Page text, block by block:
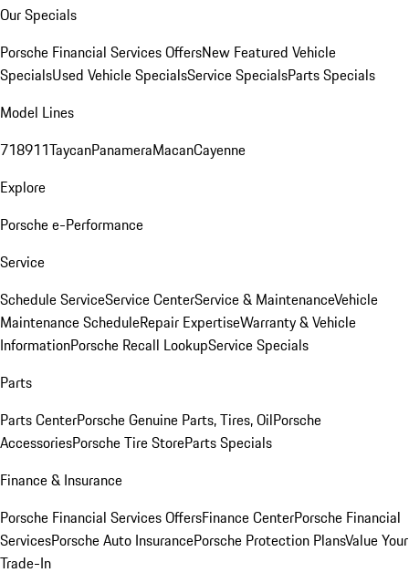
Our Specials
Porsche Financial Services OffersNew Featured Vehicle
SpecialsUsed Vehicle SpecialsService SpecialsParts Specials
Model Lines
718911TaycanPanameraMacanCayenne
Explore
Porsche e-Performance
Service
Schedule ServiceService CenterService & MaintenanceVehicle
Maintenance ScheduleRepair ExpertiseWarranty & Vehicle
InformationPorsche Recall LookupService Specials
Parts
Parts CenterPorsche Genuine Parts, Tires, OilPorsche
AccessoriesPorsche Tire StoreParts Specials
Finance & Insurance
Porsche Financial Services OffersFinance CenterPorsche Financial
ServicesPorsche Auto InsurancePorsche Protection PlansValue Your
Trade-In